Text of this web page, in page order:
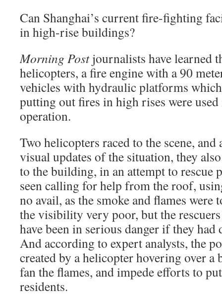
Can Shanghai’s current fire-fighting
in high-rise buildings?
Morning Postjournalists have learned
helicopters, a fire engine with a 90
vehicles with hydraulic platforms
putting out fires in high rises were used
operation.
Two helicopters raced to the scene,
visual updates of the situation, they
to the building, in an attempt to rescue
seen calling for help from the roof,
no avail, as the smoke and flames were
the visibility very poor, but the
have been in serious danger if they had
And according to expert analysts, the
created by a helicopter hovering over
fan the flames, and impede efforts to
residents.